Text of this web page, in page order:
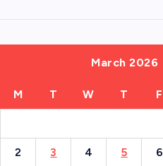
March 2026
M T W T F
2 3 4 5 6